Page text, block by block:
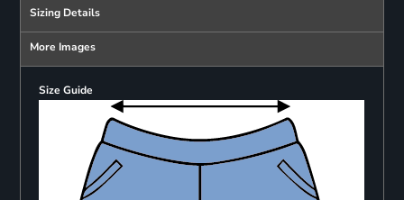
Sizing Details
More Images
Size Guide